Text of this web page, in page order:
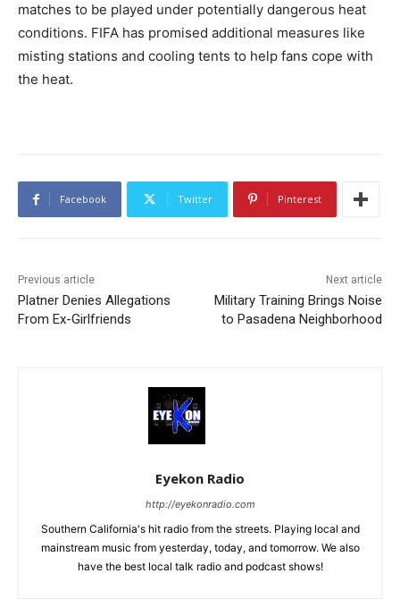
matches to be played under potentially dangerous heat
conditions. FIFA has promised additional measures like
misting stations and cooling tents to help fans cope with
the heat.
Facebook Twitter Pinterest
Previous article
Platner Denies Allegations
From Ex-Girlfriends
Next article
Military Training Brings Noise
to Pasadena Neighborhood
Eyekon Radio
http://eyekonradio.com
Southern California's hit radio from the streets. Playing local and
mainstream music from yesterday, today, and tomorrow. We also
have the best local talk radio and podcast shows!